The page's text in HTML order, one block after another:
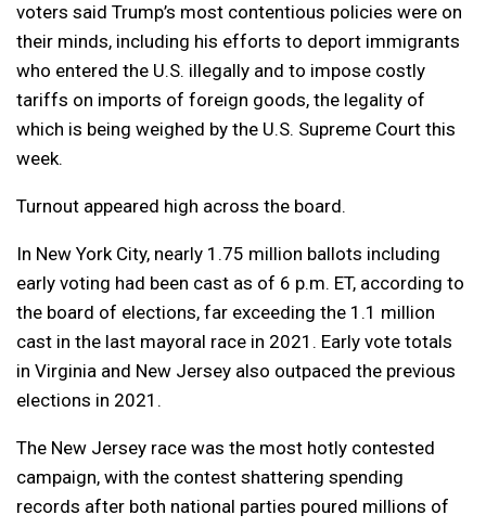
voters said Trump’s most contentious policies were on
their minds, including his efforts to deport immigrants
who entered the U.S. illegally and to impose costly
tariffs on imports of foreign goods, the legality of
which is being weighed by the U.S. Supreme Court this
week.
Turnout appeared high across the board.
In New York City, nearly 1.75 million ballots including
early voting had been cast as of 6 p.m. ET, according to
the board of elections, far exceeding the 1.1 million
cast in the last mayoral race in 2021. Early vote totals
in Virginia and New Jersey also outpaced the previous
elections in 2021.
The New Jersey race was the most hotly contested
campaign, with the contest shattering spending
records after both national parties poured millions of